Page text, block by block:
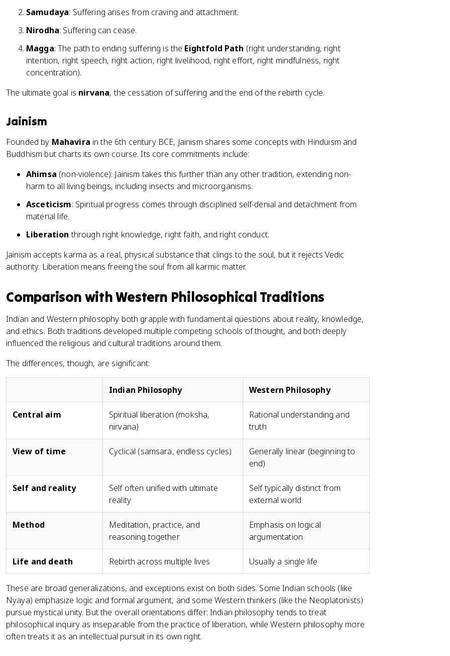
Samudaya: Suffering arises from craving and attachment.
Nirodha: Suffering can cease.
Magga: The path to ending suffering is the Eightfold Path (right understanding, right
intention, right speech, right action, right livelihood, right effort, right mindfulness, right
concentration).
The ultimate goal is nirvana, the cessation of suffering and the end of the rebirth cycle.
Jainism
Founded by Mahavira in the 6th century BCE, Jainism shares some concepts with Hinduism and
Buddhism but charts its own course. Its core commitments include:
Ahimsa (non-violence): Jainism takes this further than any other tradition, extending non-
harm to all living beings, including insects and microorganisms.
Asceticism: Spiritual progress comes through disciplined self-denial and detachment from
material life.
Liberation through right knowledge, right faith, and right conduct.
Jainism accepts karma as a real, physical substance that clings to the soul, but it rejects Vedic
authority. Liberation means freeing the soul from all karmic matter.
Comparison with Western Philosophical Traditions
Indian and Western philosophy both grapple with fundamental questions about reality, knowledge,
and ethics. Both traditions developed multiple competing schools of thought, and both deeply
influenced the religious and cultural traditions around them.
The differences, though, are significant:
Indian Philosophy Western Philosophy
Central aim
Spiritual liberation (moksha,
nirvana)
Rational understanding and
truth
View of time Cyclical (samsara, endless cycles)
Generally linear (beginning to
end)
Self and reality
Self often unified with ultimate
reality
Self typically distinct from
external world
Method
Meditation, practice, and
reasoning together
Emphasis on logical
argumentation
Life and death Rebirth across multiple lives Usually a single life
These are broad generalizations, and exceptions exist on both sides. Some Indian schools (like
Nyaya) emphasize logic and formal argument, and some Western thinkers (like the Neoplatonists)
pursue mystical unity. But the overall orientations differ: Indian philosophy tends to treat
philosophical inquiry as inseparable from the practice of liberation, while Western philosophy more
often treats it as an intellectual pursuit in its own right.